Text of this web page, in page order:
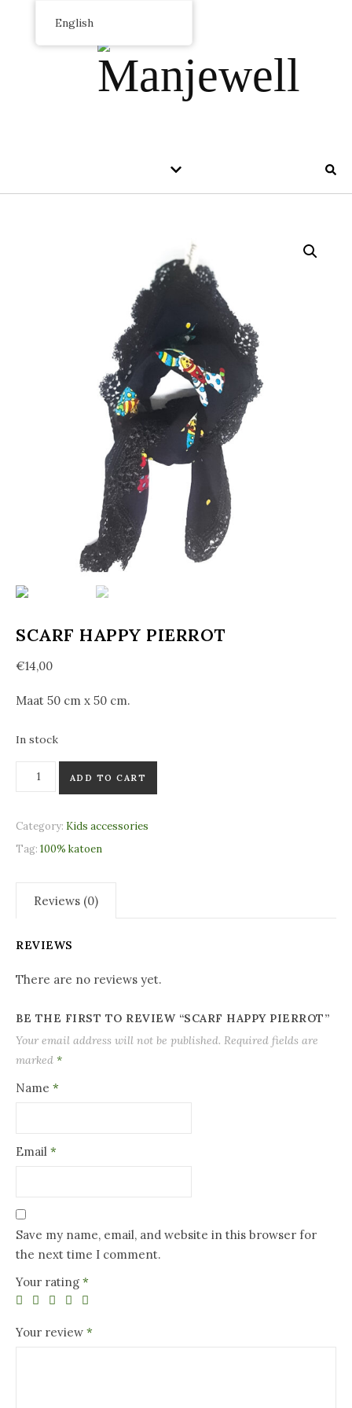
SCARF HAPPY PIERROT
€14,00
Maat 50 cm x 50 cm.
In stock
Scarf Happy Pierrot quantity
ADD TO CART
Category: Kids accessories
Tag: 100% katoen
Reviews (0)
REVIEWS
There are no reviews yet.
BE THE FIRST TO REVIEW “SCARF HAPPY PIERROT”
Your email address will not be published. Required fields are
marked *
Name *
Email *
Save my name, email, and website in this browser for
the next time I comment.
Your rating *
Your review *
English